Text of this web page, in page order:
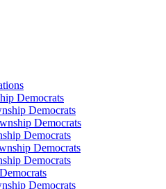
Democrats
Democrats
Democrats
Democrats
Democrats
Democrats
Democrats